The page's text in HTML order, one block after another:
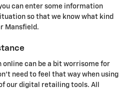
can enter some information
so that we know what kind
Mansfield.
can be a bit worrisome for
need to feel that way when using
our digital retailing tools. All